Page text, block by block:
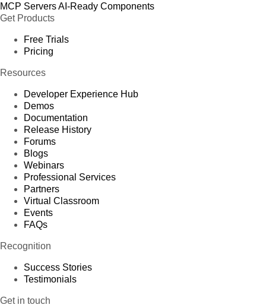
MCP ServersAI-Ready Components
Get Products
Free Trials
Pricing
Resources
Developer Experience Hub
Demos
Documentation
Release History
Forums
Blogs
Webinars
Professional Services
Partners
Virtual Classroom
Events
FAQs
Recognition
Success Stories
Testimonials
Get in touch